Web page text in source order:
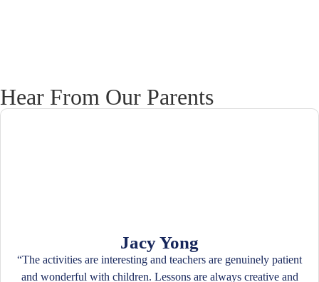
Hear From Our Parents
Jacy Yong
“The activities are interesting and teachers are genuinely patient
and wonderful with children. Lessons are always creative and